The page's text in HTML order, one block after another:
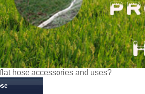
hose accessories and uses?